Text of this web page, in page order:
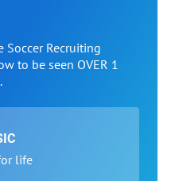
Soccer Recruiting
to be seen OVER 1
life